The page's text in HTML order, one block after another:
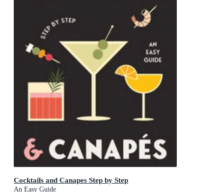
Cocktails and Canapes Step by Step
An Easy Guide